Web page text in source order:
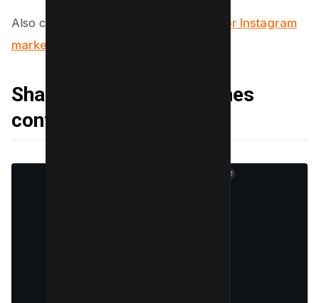
Also check out
20+ Must-have apps for Instagram
marketing for your success
Sharing behind-the-scenes
content